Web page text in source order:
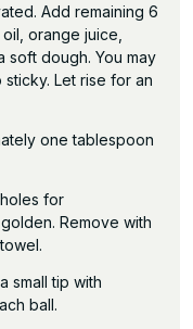
Add remaining 6
orange juice,
soft dough. You may
Let rise for an
one tablespoon
for
Remove with
small tip with
ball.